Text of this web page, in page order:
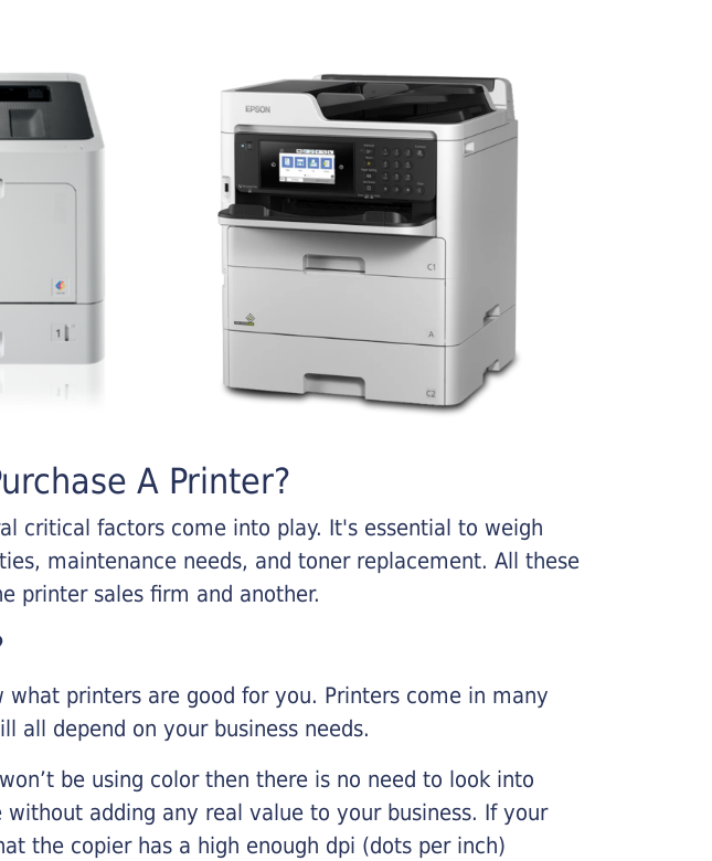
A Printer?
critical factors come into play. It's essential to weigh
maintenance needs, and toner replacement. All these
printer sales firm and another.
printers are good for you. Printers come in many
all depend on your business needs.
be using color then there is no need to look into
adding any real value to your business. If your
the copier has a high enough dpi (dots per inch)